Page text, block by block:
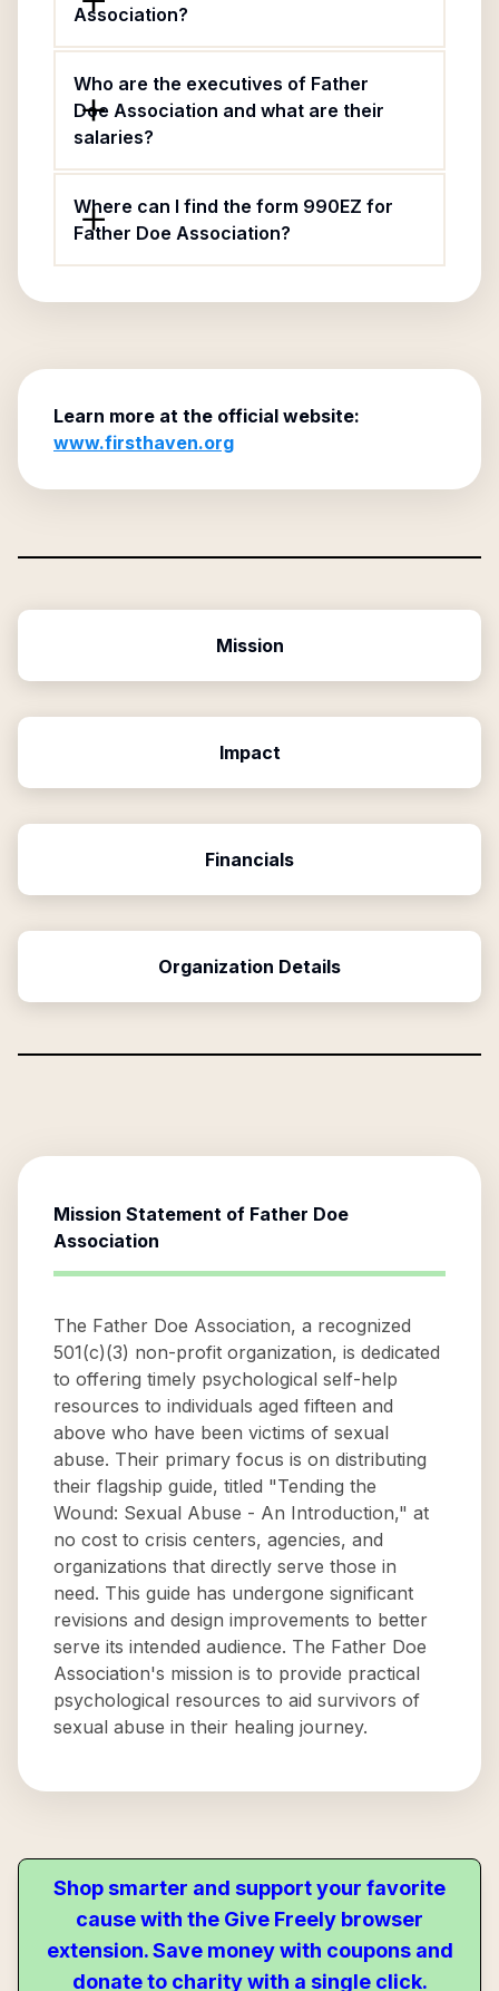
Association?
Who are the executives of Father
Doe Association and what are their
salaries?
Where can I find the form 990EZ for
Father Doe Association?
Learn more at the official website:
www.firsthaven.org
Mission
Impact
Financials
Organization Details
Mission Statement of Father Doe
Association
The Father Doe Association, a recognized
501(c)(3) non-profit organization, is dedicated
to offering timely psychological self-help
resources to individuals aged fifteen and
above who have been victims of sexual
abuse. Their primary focus is on distributing
their flagship guide, titled "Tending the
Wound: Sexual Abuse - An Introduction," at
no cost to crisis centers, agencies, and
organizations that directly serve those in
need. This guide has undergone significant
revisions and design improvements to better
serve its intended audience. The Father Doe
Association's mission is to provide practical
psychological resources to aid survivors of
sexual abuse in their healing journey.
Shop smarter and support your favorite
cause with the Give Freely browser
extension. Save money with coupons and
donate to charity with a single click.